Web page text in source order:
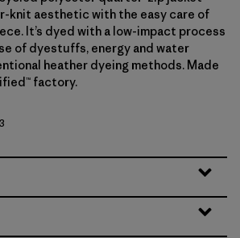
knit aesthetic with the easy care of
It’s dyed with a low-impact process
of dyestuffs, energy and water
heather dyeing methods. Made
factory.